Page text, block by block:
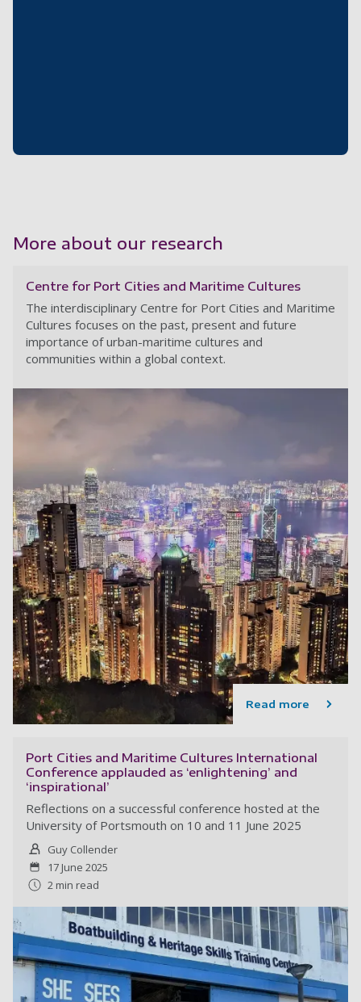
More about our research
Centre for Port Cities and Maritime Cultures
The interdisciplinary Centre for Port Cities and Maritime
Cultures focuses on the past, present and future
importance of urban-maritime cultures and
communities within a global context.
Read more
Port Cities and Maritime Cultures International
Conference applauded as ‘enlightening’ and
‘inspirational’
Reflections on a successful conference hosted at the
University of Portsmouth on 10 and 11 June 2025
Guy Collender
17 June 2025
2 min read